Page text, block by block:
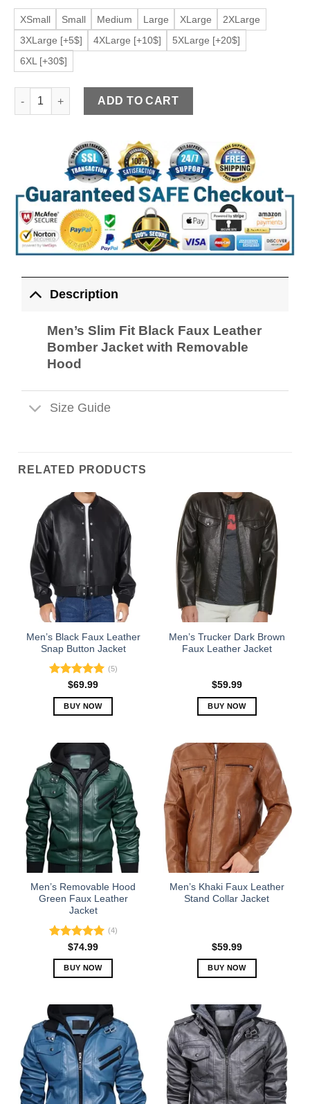
XSmall Small Medium Large XLarge
2XLarge
3XLarge [+5$]
4XLarge [+10$]
5XLarge [+20$]
6XL [+30$]
Men's Slim Fit Black Faux Leather Bomber Jacket with
ADD TO CART
Description
Men’s Slim Fit Black Faux Leather
Bomber Jacket with Removable
Hood
Size Guide
RELATED PRODUCTS
Men’s Black Faux Leather
Snap Button Jacket
Rated5.00
out of 5
(5)
$69.99
BUY NOW
has
multiple
variants.
The
options
may
be
chosen
on
product
page
Men’s Trucker Dark Brown
Faux Leather Jacket
$59.99
BUY NOW
multiple
variants.
The
options
may
be
chosen
on
the
product
Men’s Removable Hood
Green Faux Leather
Jacket
Rated5.00
out of 5
(4)
$74.99
BUY NOW
has
multiple
variants.
The
options
may
be
Men’s Khaki Faux Leather
Stand Collar Jacket
$59.99
BUY NOW
has
multiple
variants.
The
options
may
be